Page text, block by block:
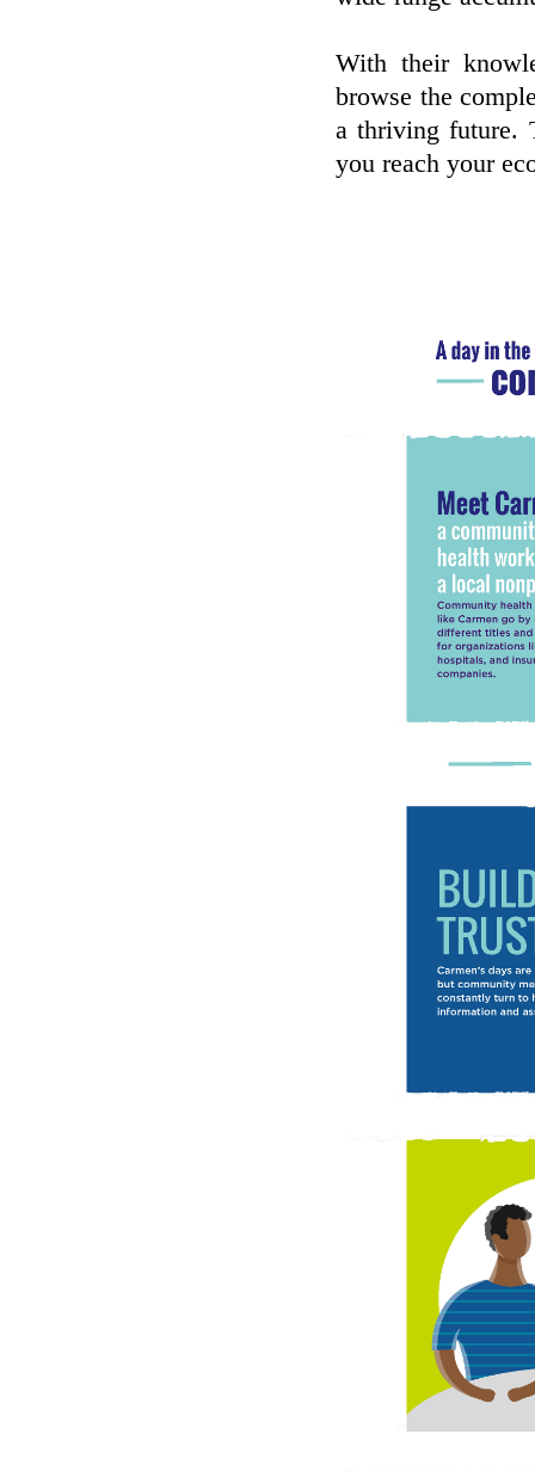
With their
browse the
a thriving future.
you reach your